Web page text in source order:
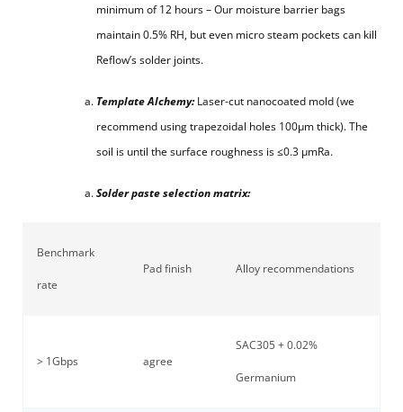
minimum of 12 hours – Our moisture barrier bags
maintain 0.5% RH, but even micro steam pockets can kill
Reflow’s solder joints.
Template Alchemy:Laser-cut nanocoated mold (we
recommend using trapezoidal holes 100μm thick). The
soil is until the surface roughness is ≤0.3 μmRa.
Solder paste selection matrix:
Benchmark
rate
Pad finish Alloy recommendations
> 1Gbps agree
SAC305 + 0.02%
Germanium